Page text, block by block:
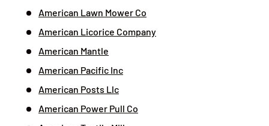
American Lawn Mower Co
American Licorice Company
American Mantle
American Pacific Inc
American Posts Llc
American Power Pull Co